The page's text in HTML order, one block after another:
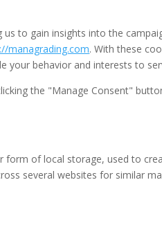
to gain insights into the
managrading.com. With these
your behavior and interests to
the "Manage Consent"
of local storage, used to
several websites for similar